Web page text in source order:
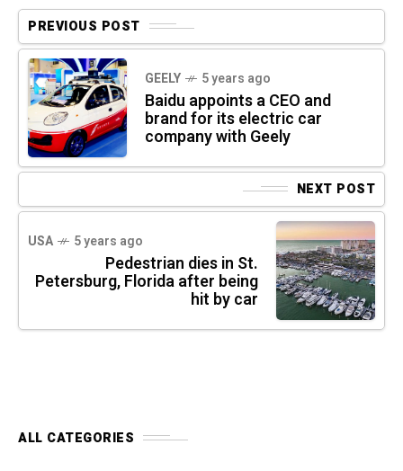
PREVIOUS POST
GEELY 5 years ago
Baidu appoints a CEO and
brand for its electric car
company with Geely
NEXT POST
USA 5 years ago
Pedestrian dies in St.
Petersburg, Florida after being
hit by car
ALL CATEGORIES